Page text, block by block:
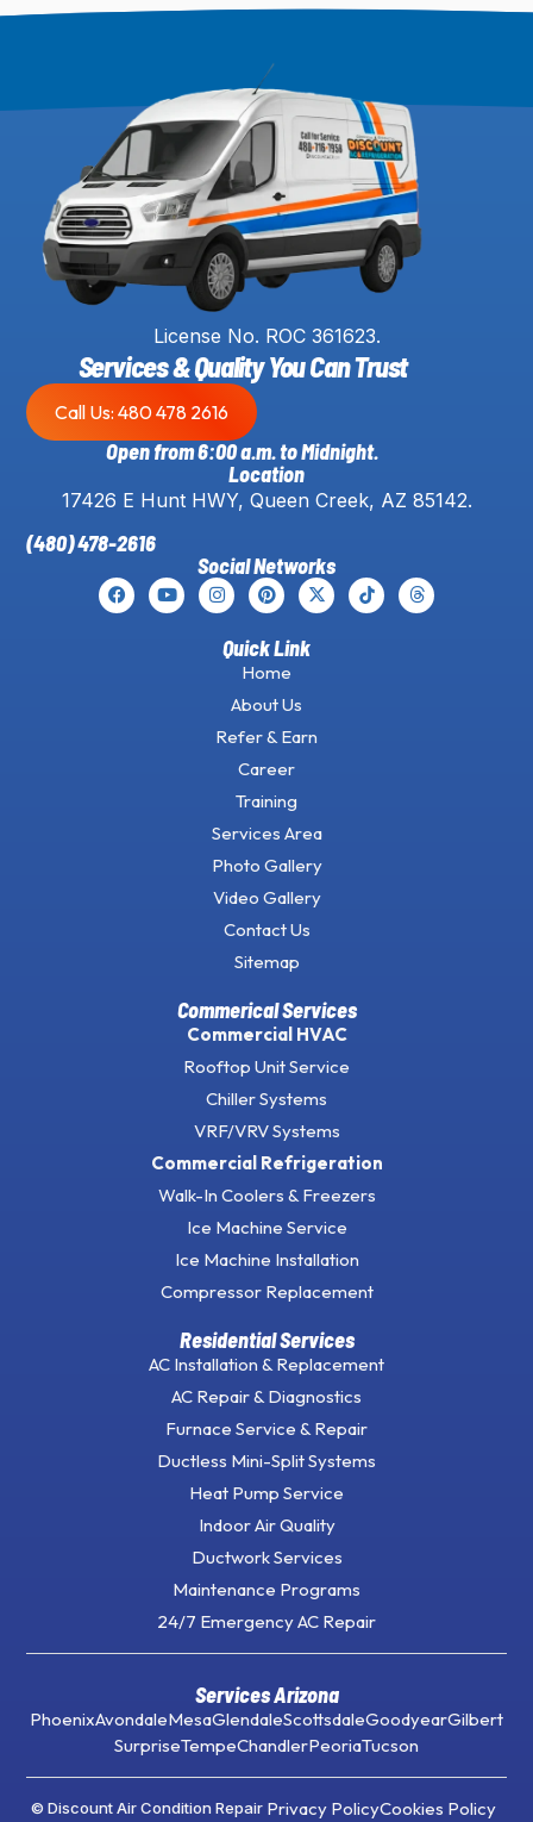
License No. ROC 361623.
Services & Quality You Can Trust
Call Us: 480 478 2616
Open from 6:00 a.m. to Midnight.
Location
17426 E Hunt HWY, Queen Creek, AZ 85142.
(480) 478-2616
Social Networks
Quick Link
Home
About Us
Refer & Earn
Career
Training
Services Area
Photo Gallery
Video Gallery
Contact Us
Sitemap
Commerical Services
Commercial HVAC
Rooftop Unit Service
Chiller Systems
VRF/VRV Systems
Commercial Refrigeration
Walk-In Coolers & Freezers
Ice Machine Service
Ice Machine Installation
Compressor Replacement
Residential Services
AC Installation & Replacement
AC Repair & Diagnostics
Furnace Service & Repair
Ductless Mini-Split Systems
Heat Pump Service
Indoor Air Quality
Ductwork Services
Maintenance Programs
24/7 Emergency AC Repair
Services Arizona
PhoenixAvondaleMesaGlendaleScottsdaleGoodyearGilbert
SurpriseTempeChandlerPeoriaTucson
© Discount Air Condition Repair Privacy PolicyCookies Policy